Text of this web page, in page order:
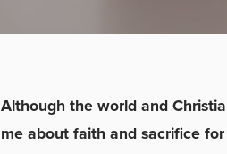
Although the world and
me about faith and sacrifice